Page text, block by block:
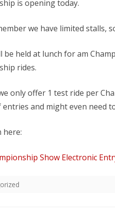
2026 CTDA YEAR
IN MEMORY OF
is opening today.
we have limited stalls,
be held at lunch for am
rides.
only offer 1 test ride per
and might even need
here:
Show Electronic